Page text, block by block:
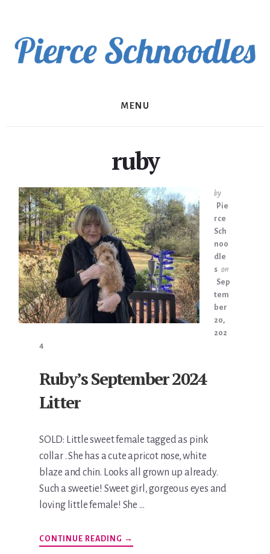
content
MENU
ruby
by
Pie
rce
Sch
noo
dle
s on
Sep
tem
ber
20,
202
4
Ruby’s September 2024
Litter
SOLD: Little sweet female tagged as pink
collar . She has a cute apricot nose, white
blaze and chin. Looks all grown up already.
Such a sweetie! Sweet girl, gorgeous eyes and
loving little female! She …
CONTINUE READING ABOUT
RUBY’S
→